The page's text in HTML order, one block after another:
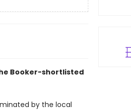
Booker-shortlisted
by the local